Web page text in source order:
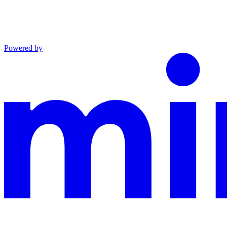
Powered by